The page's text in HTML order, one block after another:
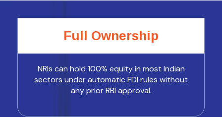
Full Ownership
NRIs can hold 100% equity in most Indian
sectors under automatic FDI rules without
any prior RBI approval.